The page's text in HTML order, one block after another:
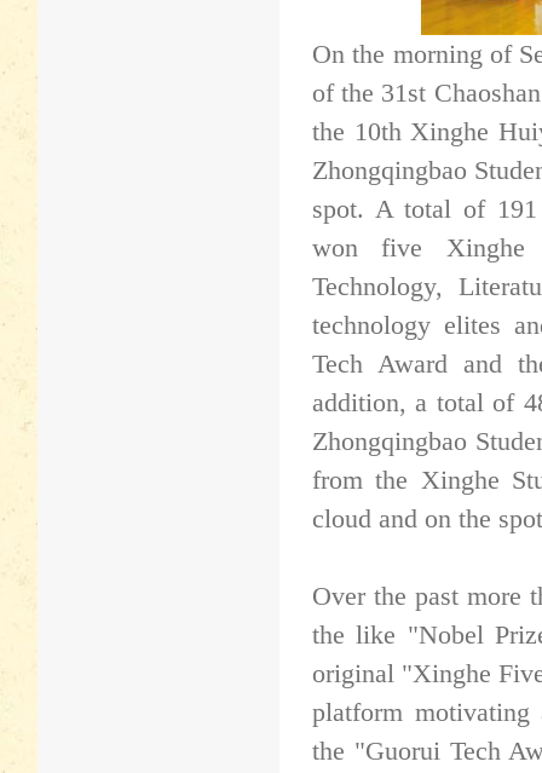
On the morning of
of the 31st
the 10th Xinghe
Zhongqingbao
spot. A total of 191
won five Xinghe
Technology,
technology elites
Tech Award and
addition, a total of
Zhongqingbao
from the Xinghe
cloud and on the
Over the past more
the like "Nobel
original "Xinghe
platform motivating
the "Guorui Tech